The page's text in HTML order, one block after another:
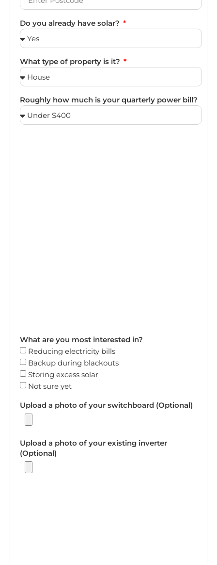
Do you already have solar?
What type of property is it?
Roughly how much is your quarterly power bill?
What are you most interested in?
Reducing electricity bills
Backup during blackouts
Storing excess solar
Not sure yet
Upload a photo of your switchboard (Optional)
Upload a photo of your existing inverter
(Optional)